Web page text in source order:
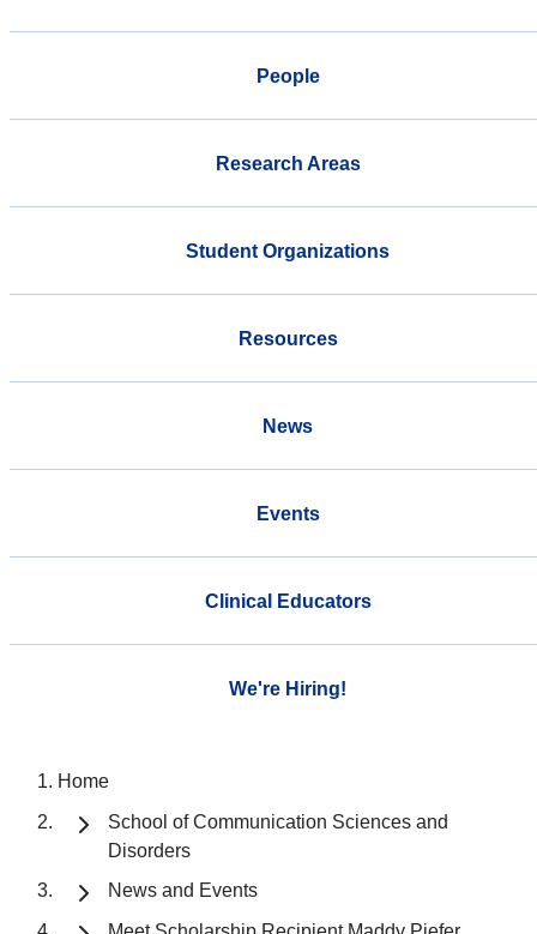
People
Research Areas
Student Organizations
Resources
News
Events
Clinical Educators
We're Hiring!
Home
School of Communication Sciences and
Disorders
News and Events